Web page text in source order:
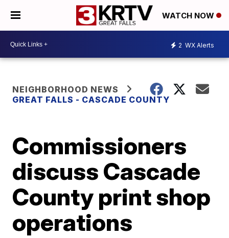
WATCH NOW
2 WX Alerts
NEIGHBORHOOD NEWS
GREAT FALLS - CASCADE COUNTY
Commissioners
discuss Cascade
County print shop
operations